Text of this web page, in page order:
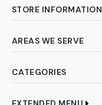
STORE INFORMATION
AREAS WE SERVE
CATEGORIES